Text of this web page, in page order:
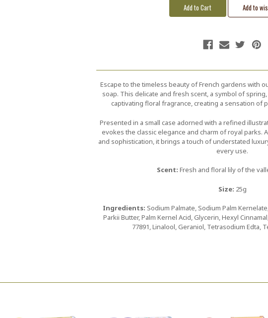
Escape to the timeless beauty of French gardens with
soap. This delicate and fresh scent, a symbol of
captivating floral fragrance, creating a sensation of
Presented in a small case adorned with a refined
evokes the classic elegance and charm of royal parks.
and sophistication, it brings a touch of understated
every use.
Scent: Fresh and floral lily of the
Size: 25g
Ingredients: Sodium Palmate, Sodium Palm
Parkii Butter, Palm Kernel Acid, Glycerin, Hexyl
77891, Linalool, Geraniol, Tetrasodium Edta,